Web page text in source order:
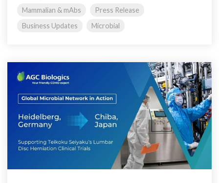
Mammalian & mAbs
Press Release
Business Updates
Microbial